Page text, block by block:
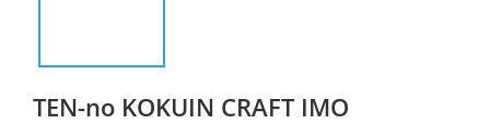
TEN-no KOKUIN CRAFT IMO